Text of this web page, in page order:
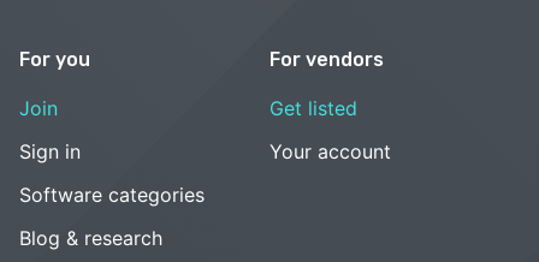
For you
Join
Sign in
Software categories
Blog & research
For vendors
Get listed
Your account